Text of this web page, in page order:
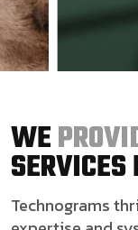
WE
SERVICES
Technograms